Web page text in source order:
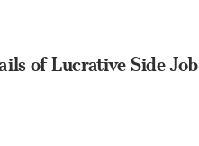
of Lucrative Side Job